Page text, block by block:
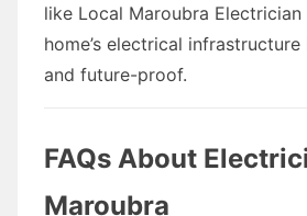
like Local Maroubra
home’s electrical
and future-proof.
FAQs About
Maroubra